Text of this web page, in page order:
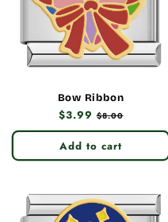
Bow Ribbon
Regular
price
$3.99 Sale
price
$8.00
Add to cart